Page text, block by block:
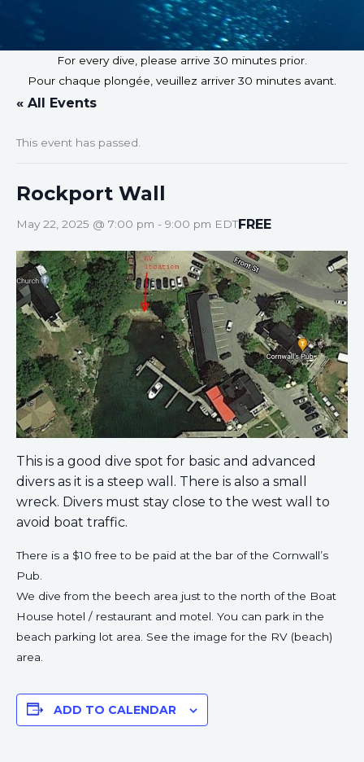
For every dive, please arrive 30 minutes prior.
Pour chaque plongée, veuillez arriver 30 minutes avant.
« All Events
This event has passed.
Rockport Wall
May 22, 2025 @ 7:00 pm - 9:00 pm EDTFREE
This is a good dive spot for basic and advanced
divers as it is a steep wall. There is also a small
wreck. Divers must stay close to the west wall to
avoid boat traffic.
There is a $10 free to be paid at the bar of the Cornwall’s
Pub.
We dive from the beech area just to the north of the Boat
House hotel / restaurant and motel. You can park in the
beach parking lot area. See the image for the RV (beach)
area.
ADD TO CALENDAR